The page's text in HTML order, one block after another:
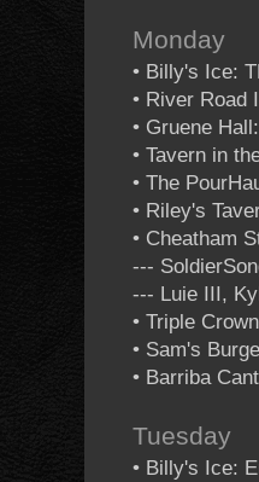
Monday
• Billy's Ice:
• River Road
• Gruene
• Tavern in
• The
• Riley's
• Cheatham
---
--- Luie III,
• Triple
• Sam's
• Barriba
Tuesday
• Billy's Ice: